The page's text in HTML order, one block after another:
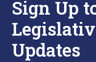
Sign Up
Updates